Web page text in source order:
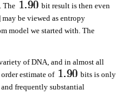
The
bit result is then even
may be viewed as entropy
model we started with. The
of DNA, and in almost all
estimate of
bits is only
and frequently substantial